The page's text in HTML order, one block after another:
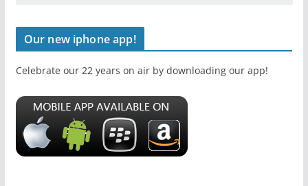
Our new iphone app!
Celebrate our 22 years on air by downloading our app!